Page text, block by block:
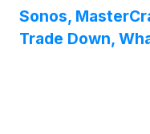
Sonos,
Trade Down,